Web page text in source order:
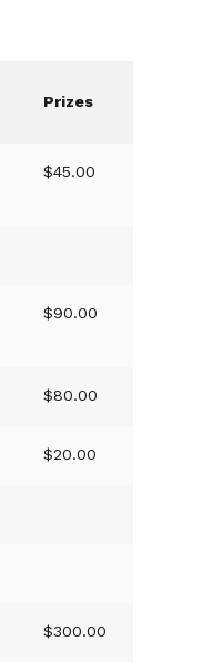
Prizes
$45.00
$90.00
$80.00
$20.00
$300.00